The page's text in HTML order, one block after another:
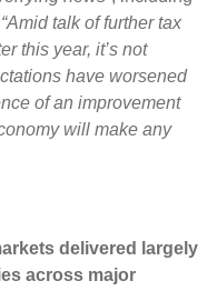
“Amid talk of further tax
this year, it’s not
have worsened
of an improvement
will make any
delivered largely
across major